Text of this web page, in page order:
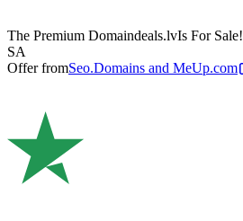
The Premium Domaindeals.lvIs For Sale!
SA
Offer fromSeo.Domains and MeUp.com